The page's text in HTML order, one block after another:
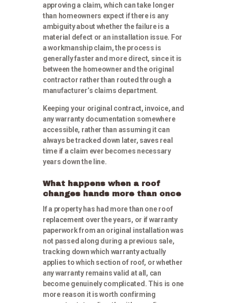
approving a claim, which can take longer
than homeowners expect if there is any
ambiguity about whether the failure is a
material defect or an installation issue. For
a workmanship claim, the process is
generally faster and more direct, since it is
between the homeowner and the original
contractor rather than routed through a
manufacturer’s claims department.
Keeping your original contract, invoice, and
any warranty documentation somewhere
accessible, rather than assuming it can
always be tracked down later, saves real
time if a claim ever becomes necessary
years down the line.
What happens when a roof
changes hands more than once
If a property has had more than one roof
replacement over the years, or if warranty
paperwork from an original installation was
not passed along during a previous sale,
tracking down which warranty actually
applies to which section of roof, or whether
any warranty remains valid at all, can
become genuinely complicated. This is one
more reason it is worth confirming